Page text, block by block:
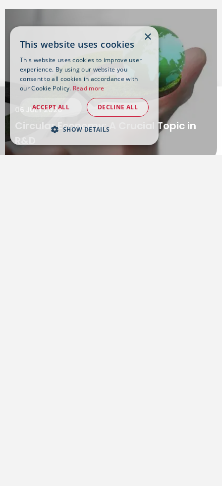
06 JULY 2020
Circular Economy: A Crucial Topic in
R&D
×
This website uses cookies
This website uses cookies to improve user
experience. By using our website you
consent to all cookies in accordance with
our Cookie Policy. Read more
ACCEPT ALL DECLINE ALL
SHOW DETAILS